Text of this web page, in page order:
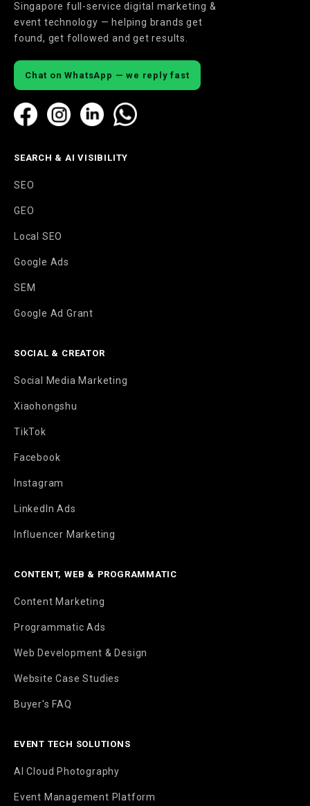
Singapore full-service digital marketing &
event technology — helping brands get
found, get followed and get results.
Chat on WhatsApp — we reply fast
SEARCH & AI VISIBILITY
SEO
GEO
Local SEO
Google Ads
SEM
Google Ad Grant
SOCIAL & CREATOR
Social Media Marketing
Xiaohongshu
TikTok
Facebook
Instagram
LinkedIn Ads
Influencer Marketing
CONTENT, WEB & PROGRAMMATIC
Content Marketing
Programmatic Ads
Web Development & Design
Website Case Studies
Buyer's FAQ
EVENT TECH SOLUTIONS
AI Cloud Photography
Event Management Platform